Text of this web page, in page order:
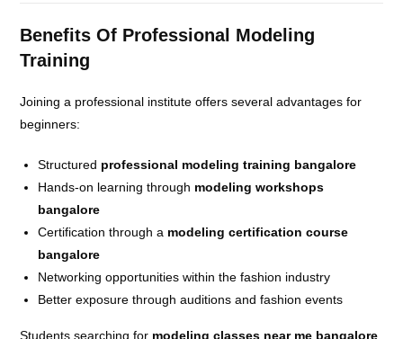
Benefits Of Professional Modeling
Training
Joining a professional institute offers several advantages for
beginners:
Structured professional modeling training bangalore
Hands-on learning through modeling workshops
bangalore
Certification through a modeling certification course
bangalore
Networking opportunities within the fashion industry
Better exposure through auditions and fashion events
Students searching for modeling classes near me bangalore